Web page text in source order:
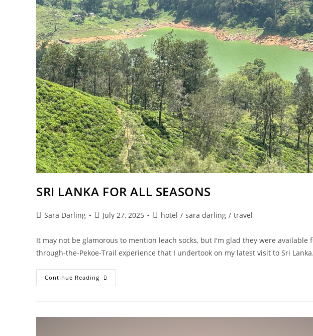
SRI LANKA FOR ALL SEASONS
PostSara Darling
PostJuly 27, 2025
Posthotel / sara darling / travel
It may not be glamorous to mention leach socks, but I'm glad they were
through-the-Pekoe-Trail experience that I undertook on my latest visit to Sri
Continue Reading SRI
LANKA